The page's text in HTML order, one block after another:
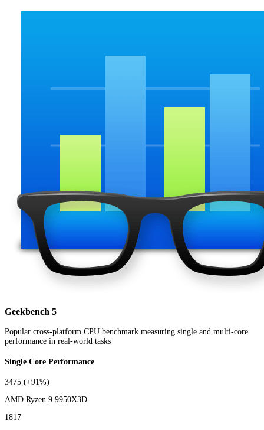
Geekbench 5
Popular cross-platform CPU benchmark measuring single and multi-core
performance in real-world tasks
Single Core Performance
3475 (+91%)
AMD Ryzen 9 9950X3D
1817